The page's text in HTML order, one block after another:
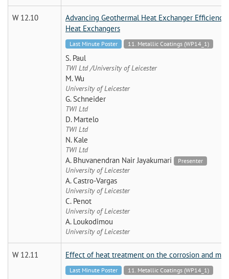
W 12.10
Advancing Geothermal Heat Exchanger
Heat Exchangers
Last Minute Poster 11. Metallic Coatings (WP14_1)
S. Paul
TWI Ltd /University of Leicester
M. Wu
University of Leicester
G. Schneider
TWI Ltd
D. Martelo
TWI Ltd
N. Kale
TWI Ltd
A. Bhuvanendran Nair Jayakumari Presenter
University of Leicester
A. Castro-Vargas
University of Leicester
C. Penot
University of Leicester
A. Loukodimou
University of Leicester
W 12.11 Effect of heat treatment on the corrosion and
Last Minute Poster 11. Metallic Coatings (WP14_1)